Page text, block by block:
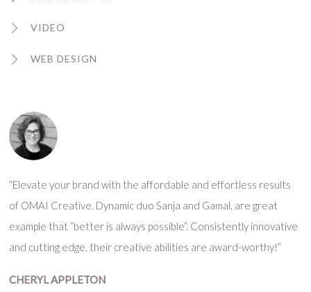
VIDEO
WEB DESIGN
“Elevate your brand with the affordable and effortless results
of OMAI Creative. Dynamic duo Sanja and Gamal, are great
example that “better is always possible”. Consistently innovative
and cutting edge, their creative abilities are award-worthy!”
CHERYL APPLETON